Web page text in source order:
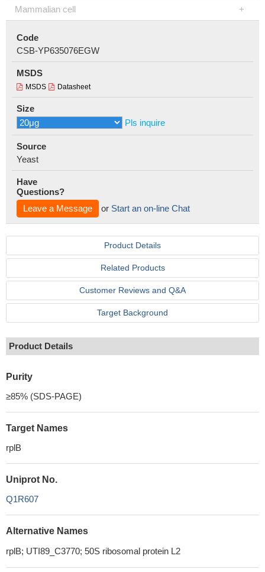
Mammalian cell
Code
CSB-YP635076EGW
MSDS
MSDS Datasheet
Size
Pls inquire
Source
Yeast
Have
Questions?
Leave a Message
or Start an on-line Chat
Product Details
Related Products
Customer Reviews and Q&A
Target Background
Product Details
Purity
≥85% (SDS-PAGE)
Target Names
rplB
Uniprot No.
Q1R607
Alternative Names
rplB; UTI89_C3770; 50S ribosomal protein L2